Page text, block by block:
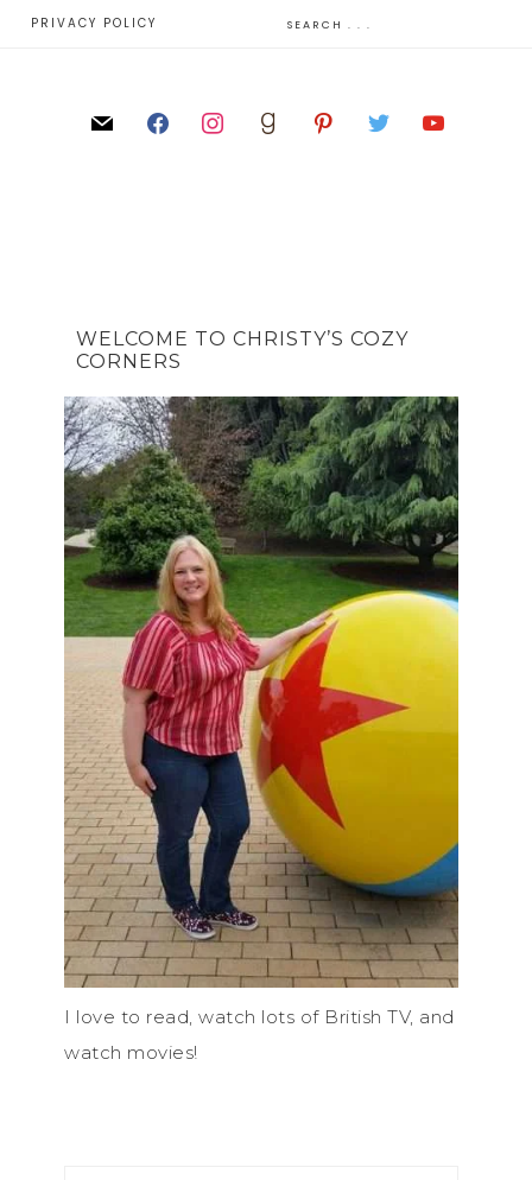
PRIVACY POLICY
WELCOME TO CHRISTY’S COZY
CORNERS
I love to read, watch lots of British TV, and
watch movies!